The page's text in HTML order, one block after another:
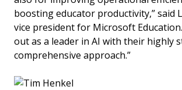
boosting educator productivity,” said
vice president for Microsoft Education.
out as a leader in AI with their highly
comprehensive approach.”